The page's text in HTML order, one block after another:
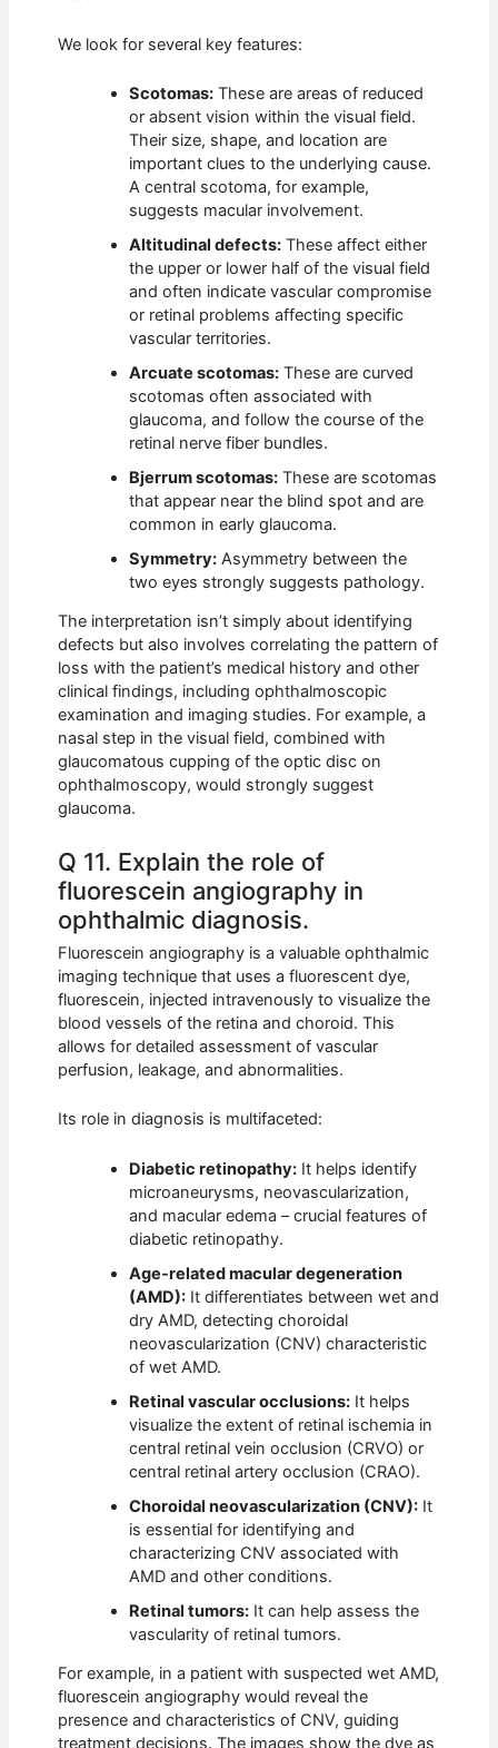
We look for several key features:
Scotomas: These are areas of reduced
or absent vision within the visual field.
Their size, shape, and location are
important clues to the underlying cause.
A central scotoma, for example,
suggests macular involvement.
Altitudinal defects: These affect either
the upper or lower half of the visual field
and often indicate vascular compromise
or retinal problems affecting specific
vascular territories.
Arcuate scotomas: These are curved
scotomas often associated with
glaucoma, and follow the course of the
retinal nerve fiber bundles.
Bjerrum scotomas: These are scotomas
that appear near the blind spot and are
common in early glaucoma.
Symmetry: Asymmetry between the
two eyes strongly suggests pathology.
The interpretation isn’t simply about identifying
defects but also involves correlating the pattern of
loss with the patient’s medical history and other
clinical findings, including ophthalmoscopic
examination and imaging studies. For example, a
nasal step in the visual field, combined with
glaucomatous cupping of the optic disc on
ophthalmoscopy, would strongly suggest
glaucoma.
Q 11. Explain the role of
fluorescein angiography in
ophthalmic diagnosis.
Fluorescein angiography is a valuable ophthalmic
imaging technique that uses a fluorescent dye,
fluorescein, injected intravenously to visualize the
blood vessels of the retina and choroid. This
allows for detailed assessment of vascular
perfusion, leakage, and abnormalities.
Its role in diagnosis is multifaceted:
Diabetic retinopathy: It helps identify
microaneurysms, neovascularization,
and macular edema – crucial features of
diabetic retinopathy.
Age-related macular degeneration
(AMD): It differentiates between wet and
dry AMD, detecting choroidal
neovascularization (CNV) characteristic
of wet AMD.
Retinal vascular occlusions: It helps
visualize the extent of retinal ischemia in
central retinal vein occlusion (CRVO) or
central retinal artery occlusion (CRAO).
Choroidal neovascularization (CNV): It
is essential for identifying and
characterizing CNV associated with
AMD and other conditions.
Retinal tumors: It can help assess the
vascularity of retinal tumors.
For example, in a patient with suspected wet AMD,
fluorescein angiography would reveal the
presence and characteristics of CNV, guiding
treatment decisions. The images show the dye as